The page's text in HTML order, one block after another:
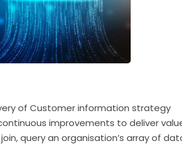
of Customer information strategy
improvements to deliver
query an organisation’s array of